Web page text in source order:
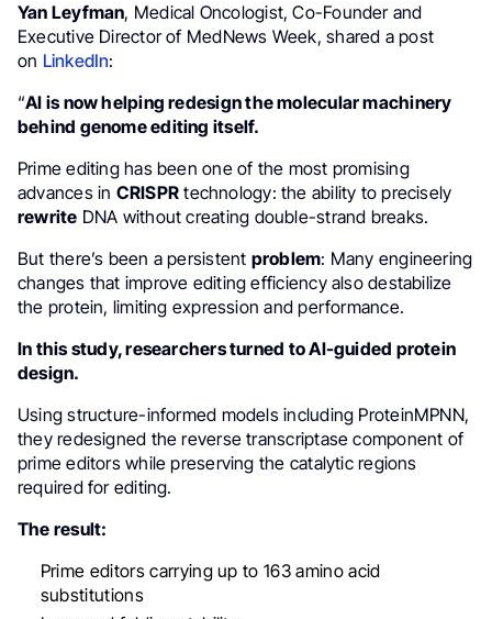
Yan Leyfman, Medical Oncologist, Co-Founder and
Executive Director of MedNews Week, shared a post
on LinkedIn:
“AI is now helping redesign the molecular machinery
behind genome editing itself.
Prime editing has been one of the most promising
advances in CRISPR technology: the ability to precisely
rewrite DNA without creating double-strand breaks.
But there’s been a persistent problem: Many engineering
changes that improve editing efficiency also destabilize
the protein, limiting expression and performance.
In this study, researchers turned to AI-guided protein
design.
Using structure-informed models including ProteinMPNN,
they redesigned the reverse transcriptase component of
prime editors while preserving the catalytic regions
required for editing.
The result:
Prime editors carrying up to 163 amino acid
substitutions